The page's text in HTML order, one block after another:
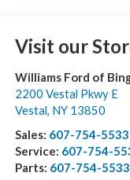
Visit our
Williams Ford of
2200 Vestal Pkwy E
Vestal, NY 13850
Sales: 607-754-5533
Service: 607-754-
Parts: 607-754-5533